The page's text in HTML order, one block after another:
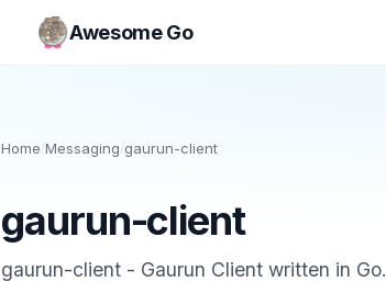
Awesome Go
Home/Messaging/gaurun-client
gaurun-client
gaurun-client - Gaurun Client written in Go.